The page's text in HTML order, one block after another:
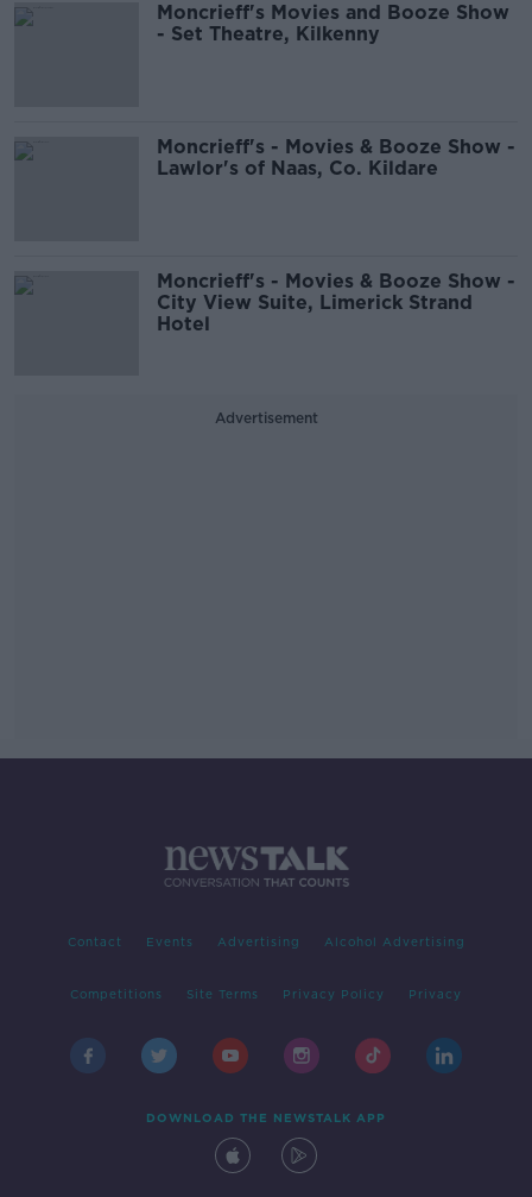
Moncrieff's Movies and Booze Show
- Set Theatre, Kilkenny
Moncrieff's - Movies & Booze Show -
Lawlor's of Naas, Co. Kildare
Moncrieff's - Movies & Booze Show -
City View Suite, Limerick Strand
Hotel
Advertisement
Contact Events Advertising Alcohol Advertising
Competitions Site Terms Privacy Policy Privacy
DOWNLOAD THE NEWSTALK APP